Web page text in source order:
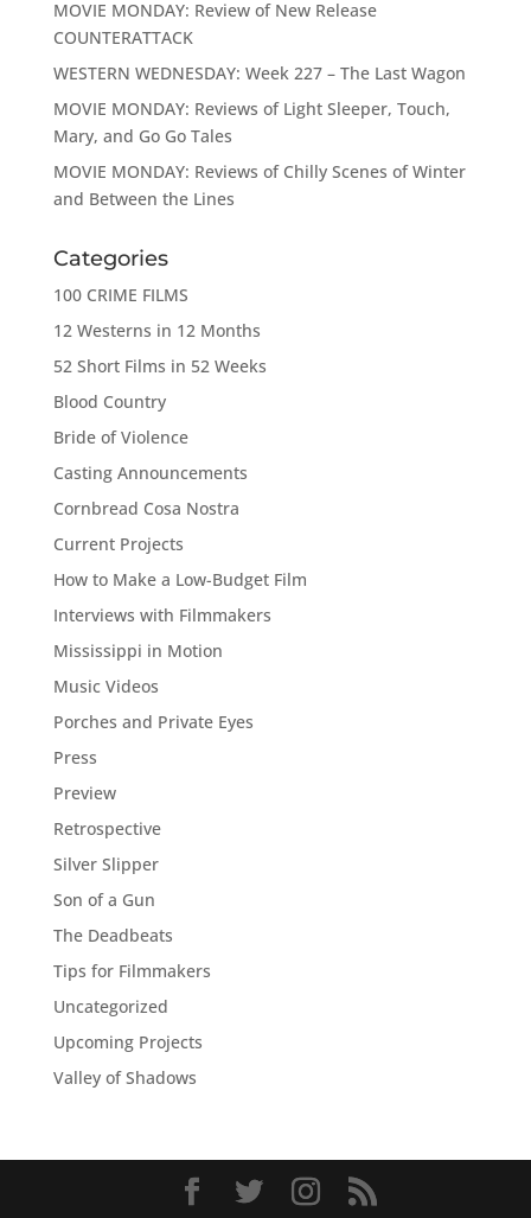
MOVIE MONDAY: Review of New Release
COUNTERATTACK
WESTERN WEDNESDAY: Week 227 – The Last Wagon
MOVIE MONDAY: Reviews of Light Sleeper, Touch,
Mary, and Go Go Tales
MOVIE MONDAY: Reviews of Chilly Scenes of Winter
and Between the Lines
Categories
100 CRIME FILMS
12 Westerns in 12 Months
52 Short Films in 52 Weeks
Blood Country
Bride of Violence
Casting Announcements
Cornbread Cosa Nostra
Current Projects
How to Make a Low-Budget Film
Interviews with Filmmakers
Mississippi in Motion
Music Videos
Porches and Private Eyes
Press
Preview
Retrospective
Silver Slipper
Son of a Gun
The Deadbeats
Tips for Filmmakers
Uncategorized
Upcoming Projects
Valley of Shadows